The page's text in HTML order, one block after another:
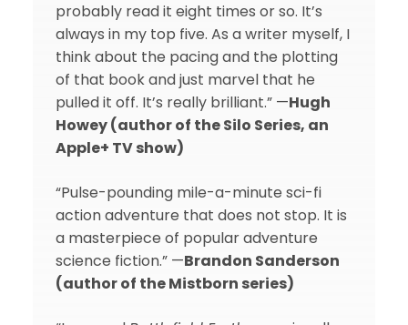
probably read it eight times or so. It’s
always in my top five. As a writer myself, I
think about the pacing and the plotting
of that book and just marvel that he
pulled it off. It’s really brilliant.” —Hugh
Howey (author of the Silo Series, an
Apple+ TV show)
“Pulse-pounding mile-a-minute sci-fi
action adventure that does not stop. It is
a masterpiece of popular adventure
science fiction.” —Brandon Sanderson
(author of the Mistborn series)